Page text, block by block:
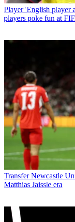
Player 'English player
players poke fun at
Transfer Newcastle
Matthias Jaissle era